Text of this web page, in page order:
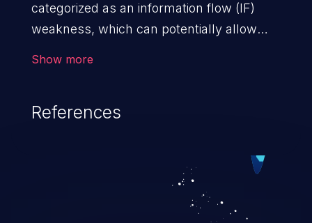
categorized as an information flow (IF)
weakness, which can potentially allow
(demographics, financials, health records,
Show more
References